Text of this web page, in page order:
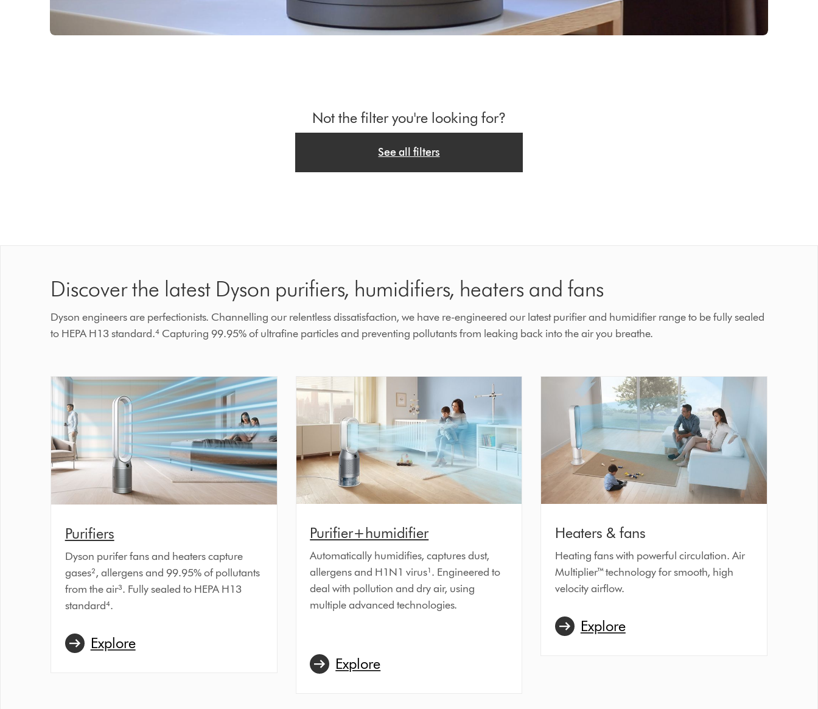
Not the filter you're looking for?
See all filters
Discover the latest Dyson purifiers, humidifiers, heaters and fans
Dyson engineers are perfectionists. Channelling our relentless dissatisfaction, we have re-engineered our latest purifier and humidifier range to be fully sealed
to HEPA H13 standard.⁴ Capturing 99.95% of ultrafine particles and preventing pollutants from leaking back into the air you breathe.
Purifiers
Dyson purifer fans and heaters capture
gases², allergens and 99.95% of pollutants
from the air³. Fully sealed to HEPA H13
standard⁴.
Explore
Purifier+humidifier
Automatically humidifies, captures dust,
allergens and H1N1 virus¹. Engineered to
deal with pollution and dry air, using
multiple advanced technologies.
Explore
Heaters & fans
Heating fans with powerful circulation. Air
Multiplier™ technology for smooth, high
velocity airflow.
Explore